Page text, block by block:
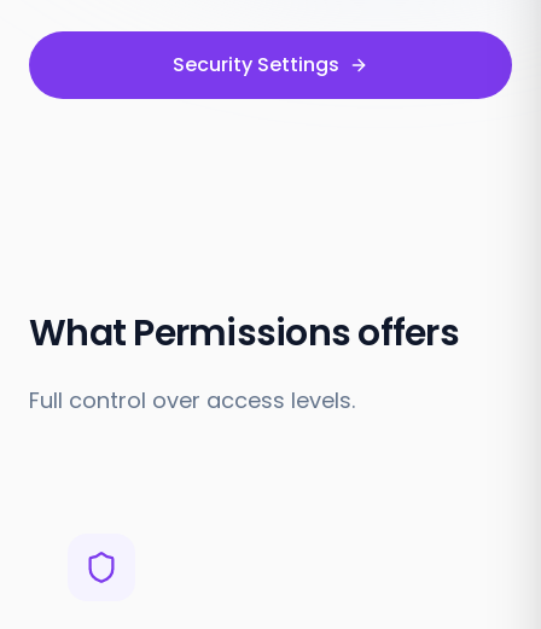
Security Settings
What Permissions offers
Full control over access levels.